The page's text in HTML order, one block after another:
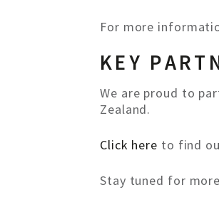
For more
KEY
We are proud to
Zealand.
Click here to find
Stay tuned for